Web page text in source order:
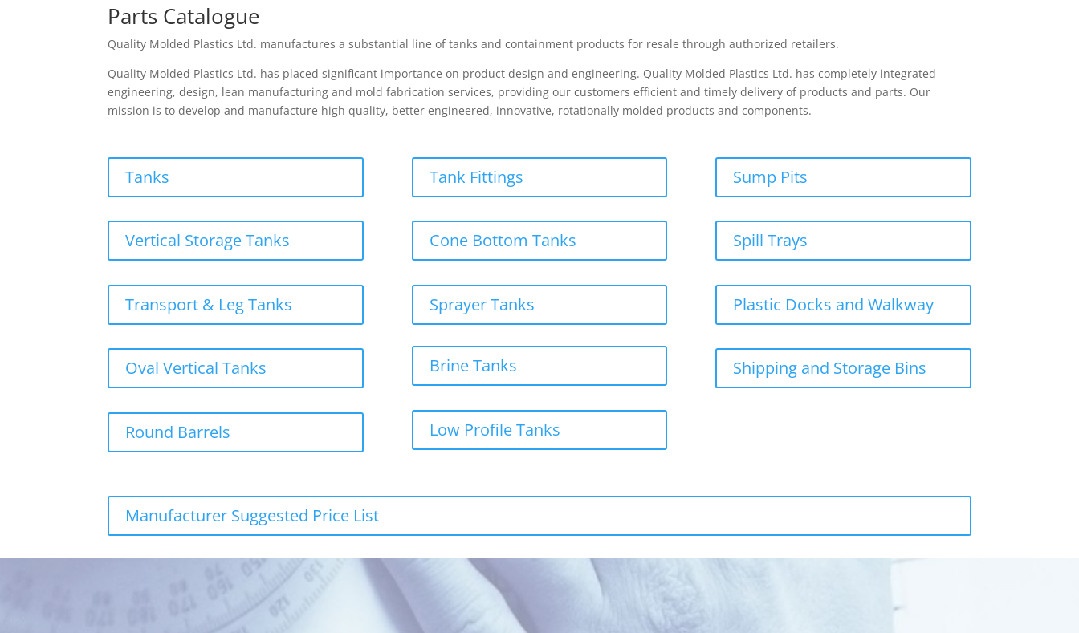
Parts Catalogue
Quality Molded Plastics Ltd. manufactures a substantial line of tanks and containment products for resale through authorized retailers.
Quality Molded Plastics Ltd. has placed significant importance on product design and engineering. Quality Molded Plastics Ltd. has completely integrated
engineering, design, lean manufacturing and mold fabrication services, providing our customers efficient and timely delivery of products and parts. Our
mission is to develop and manufacture high quality, better engineered, innovative, rotationally molded products and components.
Tanks
Vertical Storage Tanks
Transport & Leg Tanks
Oval Vertical Tanks
Round Barrels
Tank Fittings
Cone Bottom Tanks
Sprayer Tanks
Brine Tanks
Low Profile Tanks
Sump Pits
Spill Trays
Plastic Docks and Walkway
Shipping and Storage Bins
Manufacturer Suggested Price List